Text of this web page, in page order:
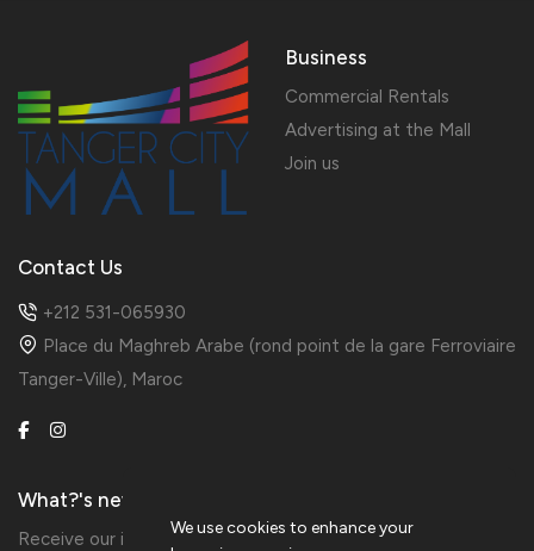
Contact Us
+212 531-065930
Place du Maghreb Arabe (rond point de la gare Ferroviaire
Tanger-Ville), Maroc
Business
Commercial Rentals
Advertising at the Mall
Join us
What?'s new?
Receive our information in preview by subscribing to the
We use cookies to enhance your